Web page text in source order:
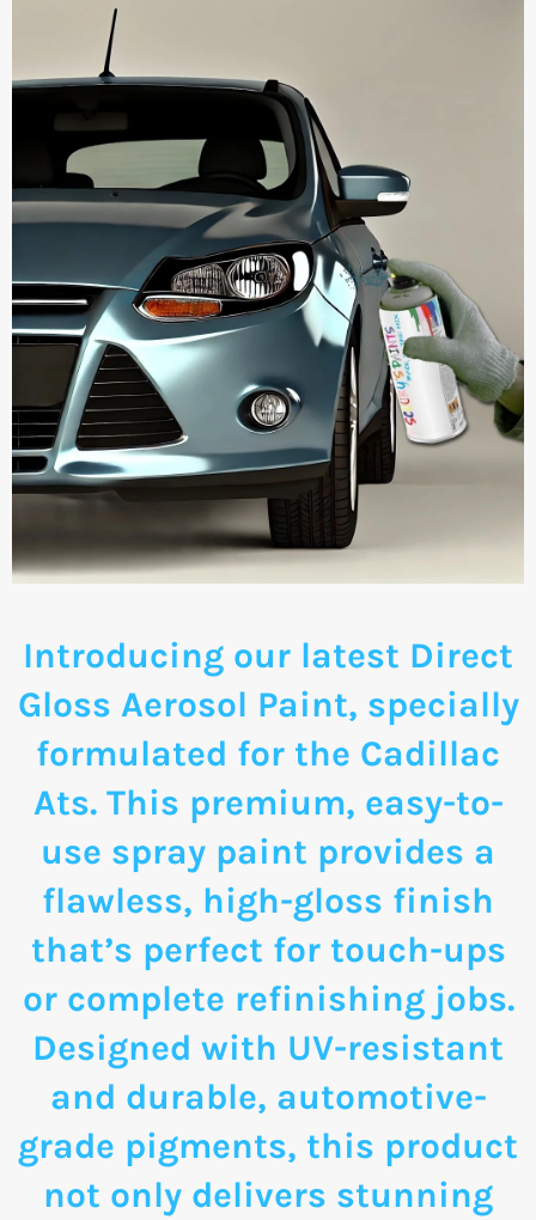
Introducing our latest Direct
Gloss Aerosol Paint, specially
formulated for the Cadillac
Ats. This premium, easy-to-
use spray paint provides a
flawless, high-gloss finish
that’s perfect for touch-ups
or complete refinishing jobs.
Designed with UV-resistant
and durable, automotive-
grade pigments, this product
not only delivers stunning